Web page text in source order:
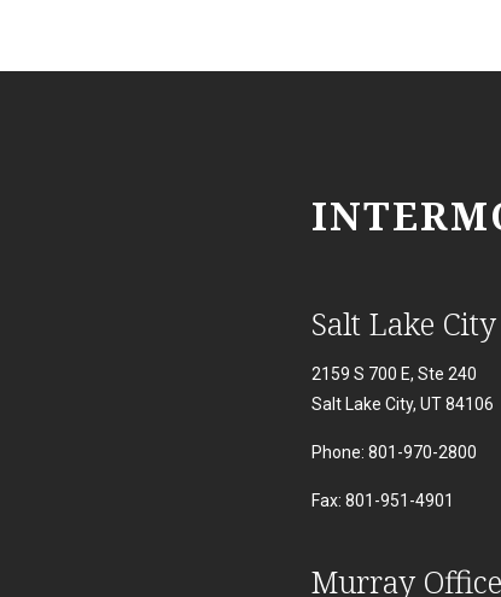
Salt Lake
2159 S 700 E, Ste 240
Salt Lake City, UT 84106
Phone: 801-970-2800
Fax: 801-951-4901
Murray